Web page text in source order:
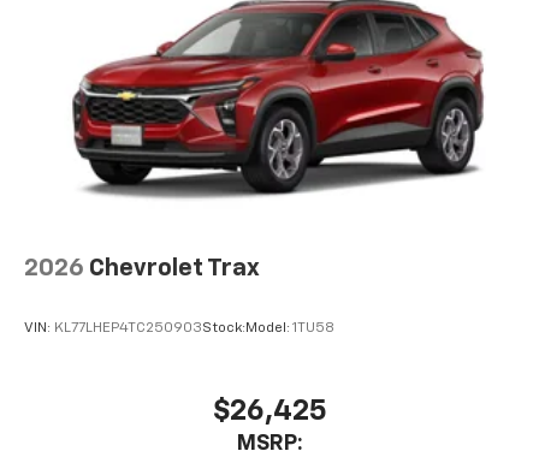
2026 Chevrolet Trax
VIN: KL77LHEP4TC250903Stock: Model: 1TU58
$26,425
MSRP: